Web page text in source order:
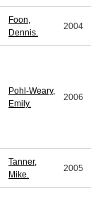
Foon,
Dennis.
2004
Pohl-Weary,
Emily.
2006
Tanner,
Mike.
2005